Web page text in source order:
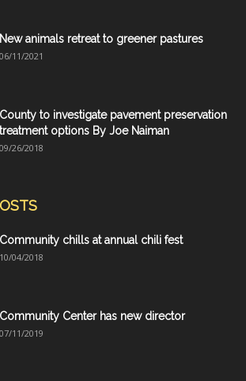
New animals retreat to greener pastures
06/11/2021
County to investigate pavement preservation
treatment options By Joe Naiman
09/26/2018
Community chills at annual chili fest
10/04/2018
Community Center has new director
07/11/2019